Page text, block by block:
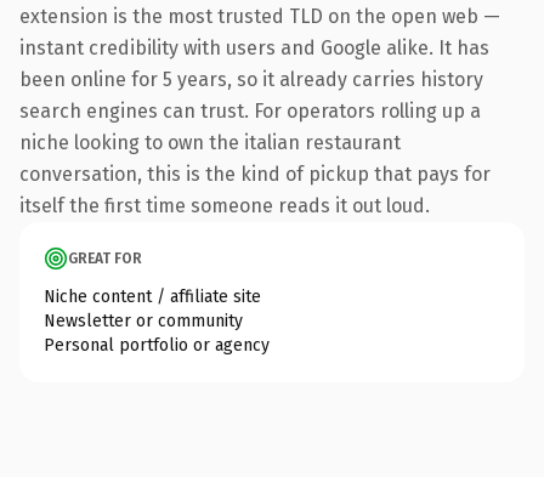
extension is the most trusted TLD on the open web —
instant credibility with users and Google alike. It has
been online for 5 years, so it already carries history
search engines can trust. For operators rolling up a
niche looking to own the italian restaurant
conversation, this is the kind of pickup that pays for
itself the first time someone reads it out loud.
GREAT FOR
Niche content / affiliate site
Newsletter or community
Personal portfolio or agency